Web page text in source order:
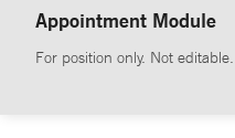
Appointment Module
For position only. Not editable.